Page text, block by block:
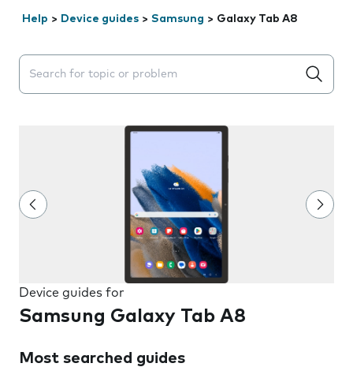
Help > Device guides > Samsung > Galaxy Tab A8
Search suggestions will appear below the field as you
Device guides for
Samsung Galaxy Tab A8
Most searched guides